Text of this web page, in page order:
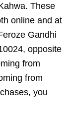
These
online and at
Gandhi
opposite
from
from
you